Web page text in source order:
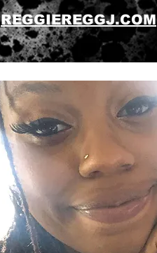
REGGIEREGGJ.COM